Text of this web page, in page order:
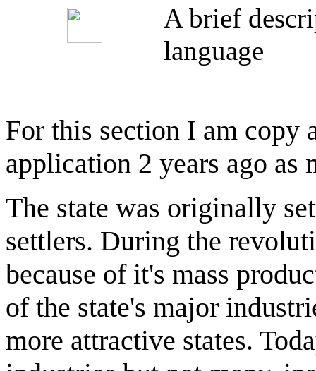
A brief
language
For this section I am copy
application 2 years ago as
The state was originally
settlers. During the
because of it's mass
of the state's major
more attractive states.